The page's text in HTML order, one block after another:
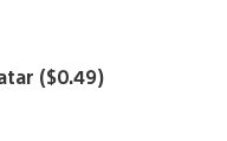
($0.49)